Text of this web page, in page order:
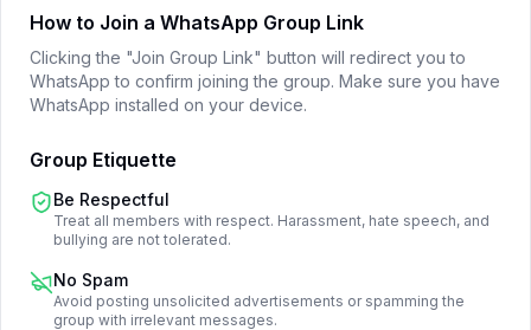
How to Join a WhatsApp Group Link
Clicking the "Join Group Link" button will redirect you to
WhatsApp to confirm joining the group. Make sure you have
WhatsApp installed on your device.
Group Etiquette
Be Respectful
Treat all members with respect. Harassment, hate speech, and
bullying are not tolerated.
No Spam
Avoid posting unsolicited advertisements or spamming the
group with irrelevant messages.